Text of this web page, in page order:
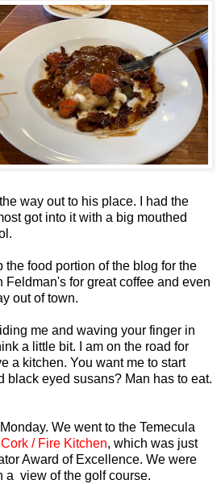
way out to his place. I had the
got into it with a big mouthed
food portion of the blog for the
Feldman's for great coffee and even
out of town.
me and waving your finger in
a little bit. I am on the road for
a kitchen. You want me to start
black eyed susans? Man has to eat.
We went to the Temecula
Cork / Fire Kitchen, which was just
Award of Excellence. We were
a view of the golf course.